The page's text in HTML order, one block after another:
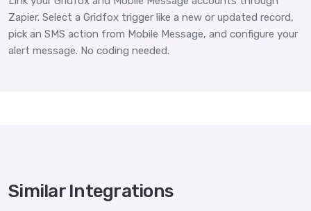
Zapier. Select a Gridfox trigger like a new or updated record,
pick an SMS action from Mobile Message, and configure your
alert message. No coding needed.
Similar Integrations